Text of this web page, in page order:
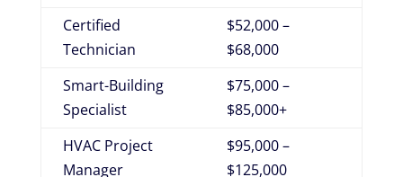
Certified
Technician
$52,000 –
$68,000
Smart-Building
Specialist
$75,000 –
$85,000+
HVAC Project
Manager
$95,000 –
$125,000